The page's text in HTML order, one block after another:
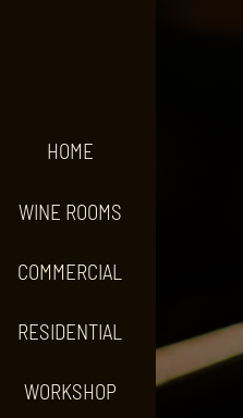
HOME
WINE ROOMS
COMMERCIAL
RESIDENTIAL
WORKSHOP